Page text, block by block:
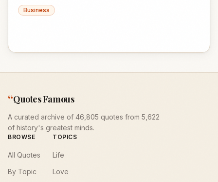
Business
“Quotes Famous
A curated archive of 46,805 quotes from 5,622
of history's greatest minds.
BROWSE
All Quotes
By Topic
TOPICS
Life
Love